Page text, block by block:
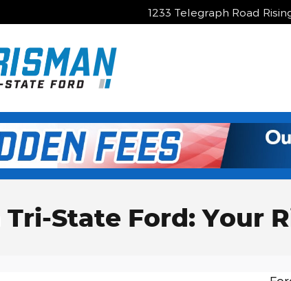
1233 Telegraph Road
State Ford: Your